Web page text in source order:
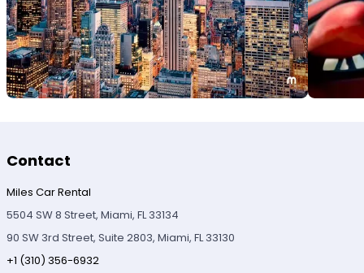
Contact
Miles Car Rental
5504 SW 8 Street, Miami, FL 33134
90 SW 3rd Street, Suite 2803, Miami, FL 33130
+1 (310) 356-6932